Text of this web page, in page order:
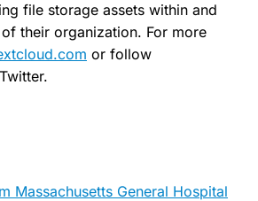
file storage assets within and
their organization. For more
or follow
Massachusetts General Hospital